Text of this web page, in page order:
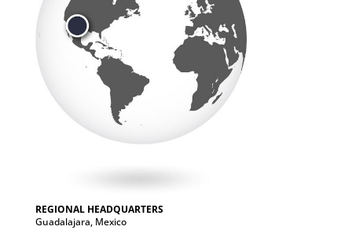
REGIONAL HEADQUARTERS
Guadalajara, Mexico